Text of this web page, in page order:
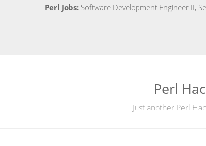
Perl Jobs: Software Development Engineer II,
Perl
Just another Perl